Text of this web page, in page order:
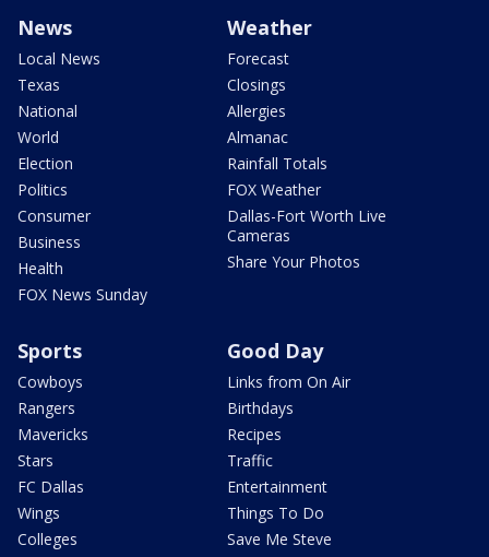
News
Local News
Texas
National
World
Election
Politics
Consumer
Business
Health
FOX News Sunday
Weather
Forecast
Closings
Allergies
Almanac
Rainfall Totals
FOX Weather
Dallas-Fort Worth Live
Cameras
Share Your Photos
Sports
Cowboys
Rangers
Mavericks
Stars
FC Dallas
Wings
Colleges
Good Day
Links from On Air
Birthdays
Recipes
Traffic
Entertainment
Things To Do
Save Me Steve